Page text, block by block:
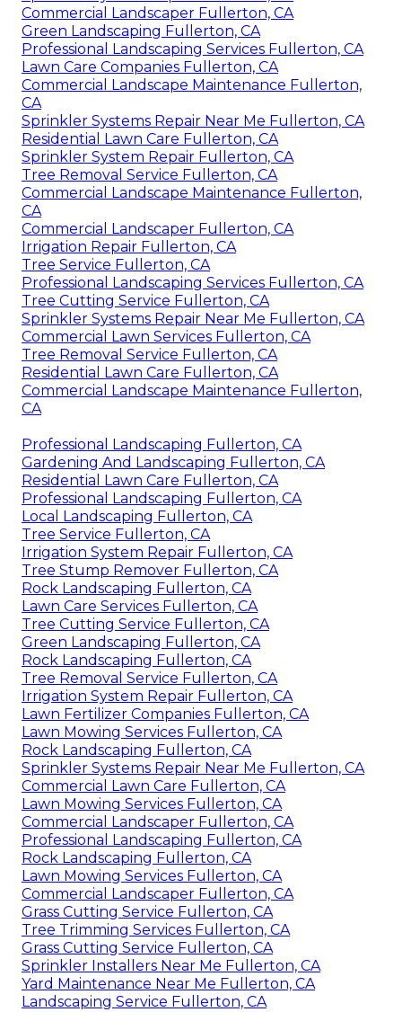
Commercial Landscaper Fullerton, CA
Green Landscaping Fullerton, CA
Professional Landscaping Services Fullerton, CA
Lawn Care Companies Fullerton, CA
Commercial Landscape Maintenance Fullerton,
CA
Sprinkler Systems Repair Near Me Fullerton, CA
Residential Lawn Care Fullerton, CA
Sprinkler System Repair Fullerton, CA
Tree Removal Service Fullerton, CA
Commercial Landscape Maintenance Fullerton,
CA
Commercial Landscaper Fullerton, CA
Irrigation Repair Fullerton, CA
Tree Service Fullerton, CA
Professional Landscaping Services Fullerton, CA
Tree Cutting Service Fullerton, CA
Sprinkler Systems Repair Near Me Fullerton, CA
Commercial Lawn Services Fullerton, CA
Tree Removal Service Fullerton, CA
Residential Lawn Care Fullerton, CA
Commercial Landscape Maintenance Fullerton,
CA
Professional Landscaping Fullerton, CA
Gardening And Landscaping Fullerton, CA
Residential Lawn Care Fullerton, CA
Professional Landscaping Fullerton, CA
Local Landscaping Fullerton, CA
Tree Service Fullerton, CA
Irrigation System Repair Fullerton, CA
Tree Stump Remover Fullerton, CA
Rock Landscaping Fullerton, CA
Lawn Care Services Fullerton, CA
Tree Cutting Service Fullerton, CA
Green Landscaping Fullerton, CA
Rock Landscaping Fullerton, CA
Tree Removal Service Fullerton, CA
Irrigation System Repair Fullerton, CA
Lawn Fertilizer Companies Fullerton, CA
Lawn Mowing Services Fullerton, CA
Rock Landscaping Fullerton, CA
Sprinkler Systems Repair Near Me Fullerton, CA
Commercial Lawn Care Fullerton, CA
Lawn Mowing Services Fullerton, CA
Commercial Landscaper Fullerton, CA
Professional Landscaping Fullerton, CA
Rock Landscaping Fullerton, CA
Lawn Mowing Services Fullerton, CA
Commercial Landscaper Fullerton, CA
Grass Cutting Service Fullerton, CA
Tree Trimming Services Fullerton, CA
Grass Cutting Service Fullerton, CA
Sprinkler Installers Near Me Fullerton, CA
Yard Maintenance Near Me Fullerton, CA
Landscaping Service Fullerton, CA